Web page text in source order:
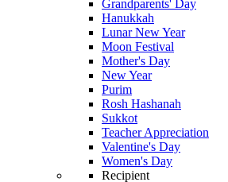
Grandparents' Day
Hanukkah
Lunar New Year
Moon Festival
Mother's Day
New Year
Purim
Rosh Hashanah
Sukkot
Teacher Appreciation
Valentine's Day
Women's Day
Recipient